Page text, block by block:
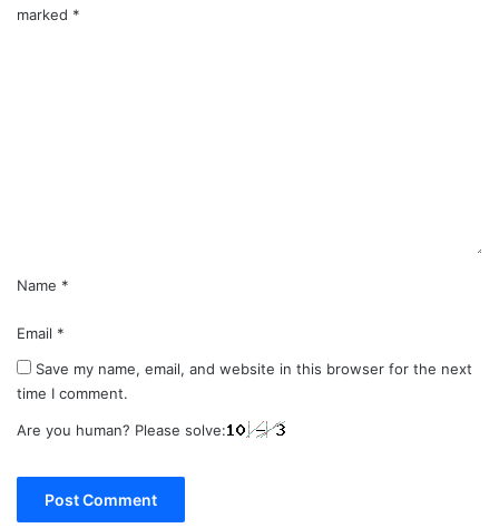
marked *
Name *
Email *
Save my name, email, and website in this browser for the next
time I comment.
Are you human? Please solve: